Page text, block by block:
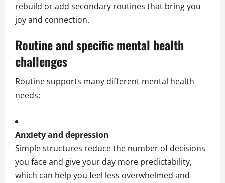
rebuild or add secondary routines that bring you
joy and connection.
Routine and specific mental health
challenges
Routine supports many different mental health
needs:
Anxiety and depression
Simple structures reduce the number of decisions
you face and give your day more predictability,
which can help you feel less overwhelmed and